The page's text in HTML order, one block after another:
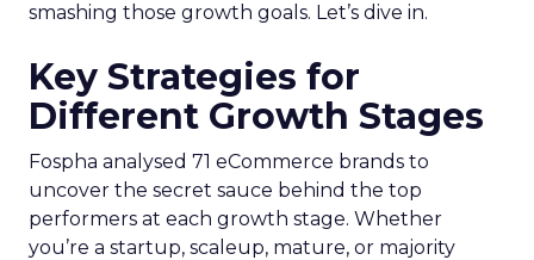
smashing those growth goals. Let’s dive in.
Key Strategies for
Different Growth Stages
Fospha analysed 71 eCommerce brands to
uncover the secret sauce behind the top
performers at each growth stage. Whether
you’re a startup, scaleup, mature, or majority